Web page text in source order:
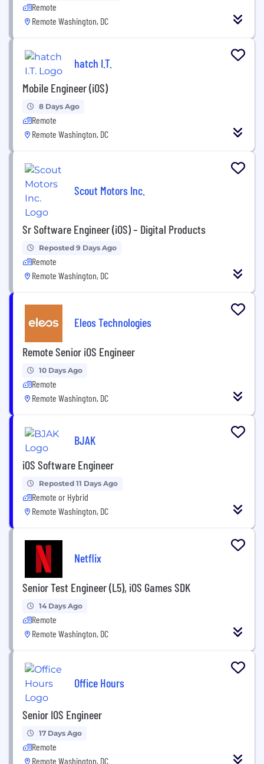
Remote
Remote Washington, DC
hatch I.T.
Mobile Engineer (iOS)
8 Days Ago
Remote
Remote Washington, DC
Scout Motors Inc.
Sr Software Engineer (iOS) – Digital Products
Reposted 9 Days Ago
Remote
Remote Washington, DC
Eleos Technologies
Remote Senior iOS Engineer
10 Days Ago
Remote
Remote Washington, DC
BJAK
iOS Software Engineer
Reposted 11 Days Ago
Remote or Hybrid
Remote Washington, DC
Netflix
Senior Test Engineer (L5), iOS Games SDK
14 Days Ago
Remote
Remote Washington, DC
Office Hours
Senior IOS Engineer
17 Days Ago
Remote
Remote Washington, DC